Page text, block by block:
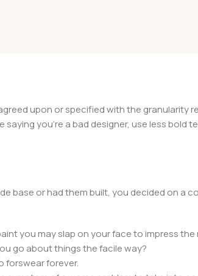
upon or specified with the granularity
you're a bad designer, use less bold
base or had them built, you decided on a
you may slap on your face to impress the
go about things the facile way?
forswear forever.